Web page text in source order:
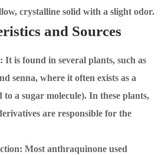
crystalline solid with a slight odor.
and Sources
It is found in several plants, such as
senna, where it often exists as a
to a sugar molecule). In these plants,
are responsible for the
Most anthraquinone used